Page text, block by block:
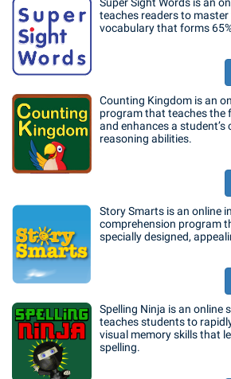
teaches readers to
vocabulary that forms
Counting Kingdom is an
program that teaches the
and enhances a student’s
reasoning abilities.
Story Smarts is an online
comprehension program
specially designed,
Spelling Ninja is an online
teaches students to
visual memory skills that
spelling.